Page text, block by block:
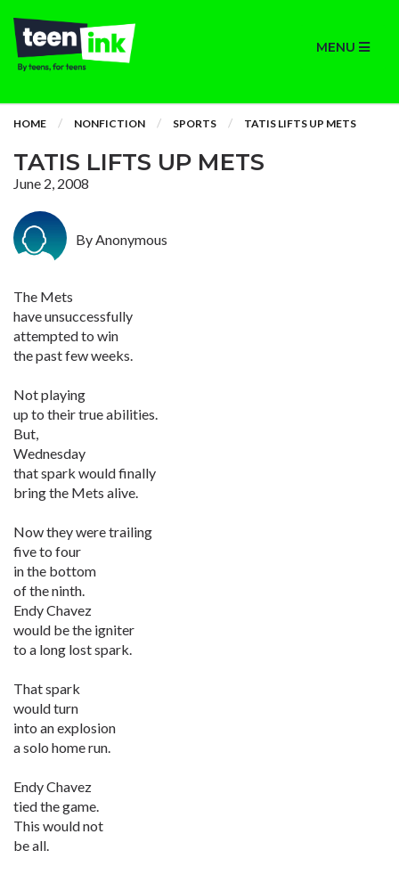
MENU
HOME NONFICTION SPORTS TATIS LIFTS UP METS
TATIS LIFTS UP METS
June 2, 2008
By Anonymous
The Mets
have unsuccessfully
attempted to win
the past few weeks.
Not playing
up to their true abilities.
But,
Wednesday
that spark would finally
bring the Mets alive.
Now they were trailing
five to four
in the bottom
of the ninth.
Endy Chavez
would be the igniter
to a long lost spark.
That spark
would turn
into an explosion
a solo home run.
Endy Chavez
tied the game.
This would not
be all.